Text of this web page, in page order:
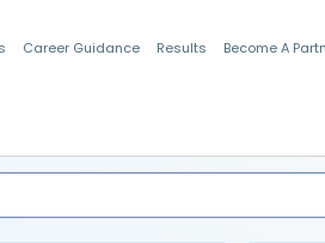
Career Guidance Results Become A